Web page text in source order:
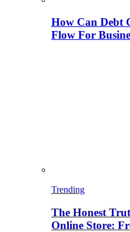
How Can Debt
Flow For
Trending
The Honest
Online Store: